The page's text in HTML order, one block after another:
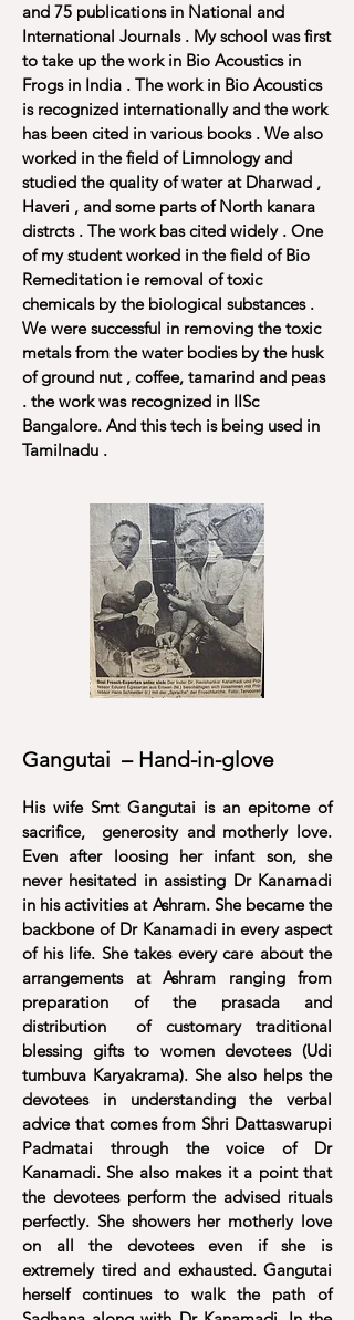
Gangutai – Hand-in-glove
His wife Smt Gangutai is an epitome of
sacrifice, generosity and motherly love.
Even after loosing her infant son, she
never hesitated in assisting Dr Kanamadi
in his activities at Ashram. She became the
backbone of Dr Kanamadi in every aspect
of his life. She takes every care about the
arrangements at Ashram ranging from
preparation of the prasada and
distribution of customary traditional
blessing gifts to women devotees (Udi
tumbuva Karyakrama). She also helps the
devotees in understanding the verbal
advice that comes from Shri Dattaswarupi
Padmatai through the voice of Dr
Kanamadi. She also makes it a point that
the devotees perform the advised rituals
perfectly. She showers her motherly love
on all the devotees even if she is
extremely tired and exhausted. Gangutai
herself continues to walk the path of
and 75 publications in National and
International Journals . My school was first
to take up the work in Bio Acoustics in
Frogs in India . The work in Bio Acoustics
is recognized internationally and the work
has been cited in various books . We also
worked in the field of Limnology and
studied the quality of water at Dharwad ,
Haveri , and some parts of North kanara
distrcts . The work bas cited widely . One
of my student worked in the field of Bio
Remeditation ie removal of toxic
chemicals by the biological substances .
We were successful in removing the toxic
metals from the water bodies by the husk
of ground nut , coffee, tamarind and peas
. the work was recognized in IISc
Bangalore. And this tech is being used in
Tamilnadu .